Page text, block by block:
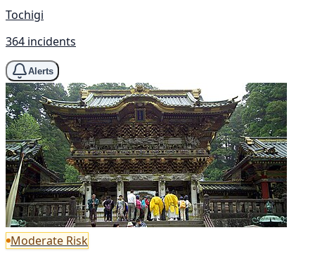
Tochigi
364 incidents
Alerts
Moderate Risk